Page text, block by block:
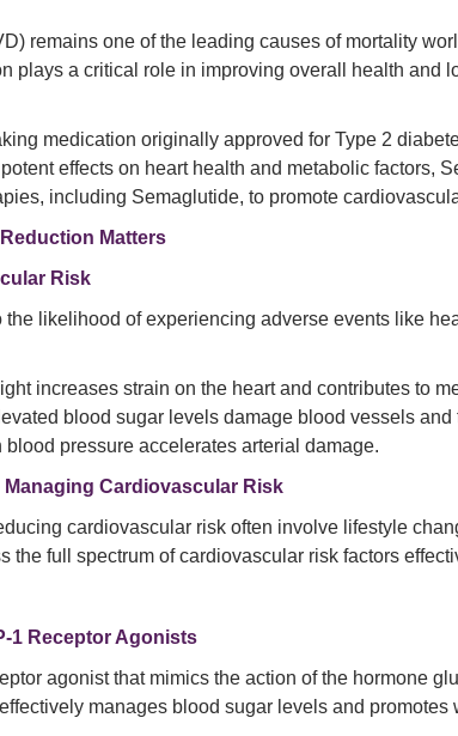
remains one of the leading causes of mortality
plays a critical role in improving overall health
medication originally approved for Type 2
effects on heart health and metabolic factors,
including Semaglutide, to promote
Matters
Risk
likelihood of experiencing adverse events like
increases strain on the heart and contributes to
blood sugar levels damage blood vessels and
blood pressure accelerates arterial damage.
Cardiovascular Risk
cardiovascular risk often involve lifestyle
the full spectrum of cardiovascular risk factors
1 Receptor Agonists
agonist that mimics the action of the hormone
manages blood sugar levels and promotes